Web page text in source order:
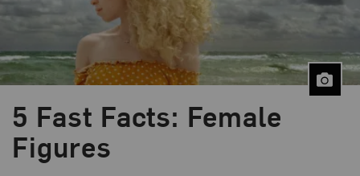
5 Fast Facts: Female
Figures
Blog Category:
5 Fast Facts